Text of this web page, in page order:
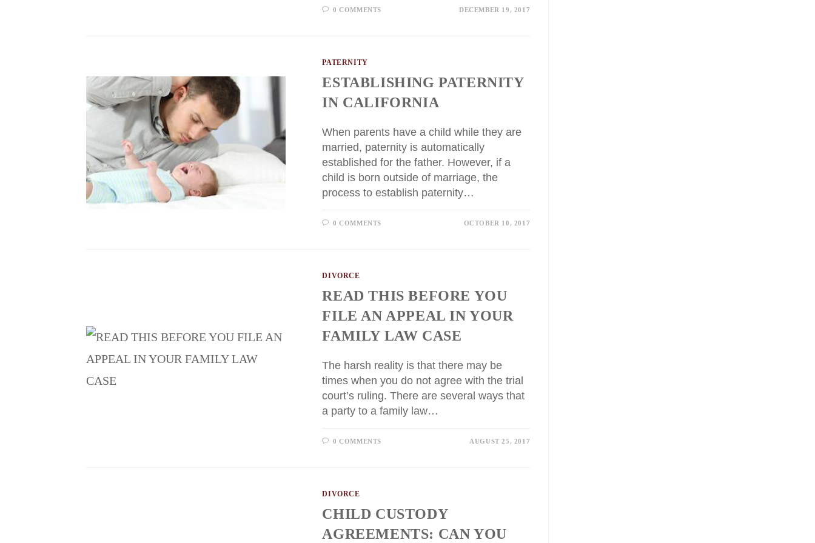
0 COMMENTS DECEMBER 19, 2017
PATERNITY
ESTABLISHING PATERNITY
IN CALIFORNIA
When parents have a child while they are
married, paternity is automatically
established for the father. However, if a
child is born outside of marriage, the
process to establish paternity…
0 COMMENTS OCTOBER 10, 2017
DIVORCE
READ THIS BEFORE YOU
FILE AN APPEAL IN YOUR
FAMILY LAW CASE
The harsh reality is that there may be
times when you do not agree with the trial
court’s ruling. There are several ways that
a party to a family law…
0 COMMENTS AUGUST 25, 2017
DIVORCE
CHILD CUSTODY
AGREEMENTS: CAN YOU